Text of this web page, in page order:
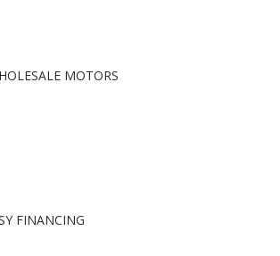
MOTORS
FINANCING